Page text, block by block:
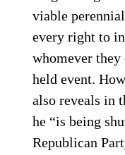
viable
every right to
whomever
held event.
also reveals in
he “is being
Republican